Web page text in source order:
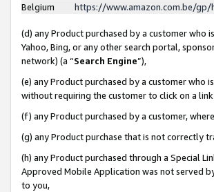
Belgium
https://www.amazon.com.be/gp/
(d) any Product purchased by a customer who
Yahoo, Bing, or any other search portal,
network) (a “Search Engine”),
(e) any Product purchased by a customer who
without requiring the customer to click on a
(f) any Product purchased by a customer,
(g) any Product purchase that is not correctly
(h) any Product purchased through a Special
Approved Mobile Application was not served
to you,